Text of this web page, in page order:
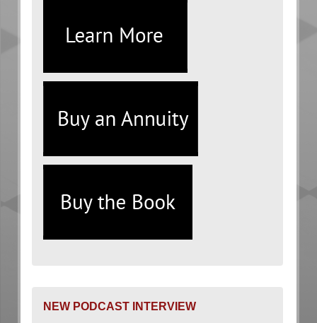
NEW PODCAST INTERVIEW